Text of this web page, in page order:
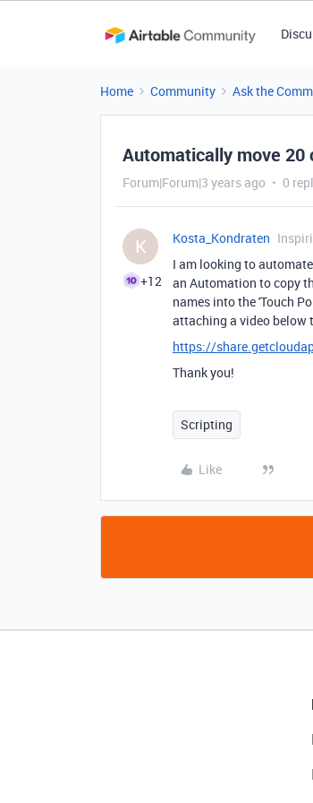
Home Community Ask the
Automatically move 20
Forum|Forum|3 years ago 0
K
+12
Kosta_Kondraten
I am looking to
an Automation to copy
names into the 'Touch
attaching a video below
https://
Thank you!
Scripting
Like